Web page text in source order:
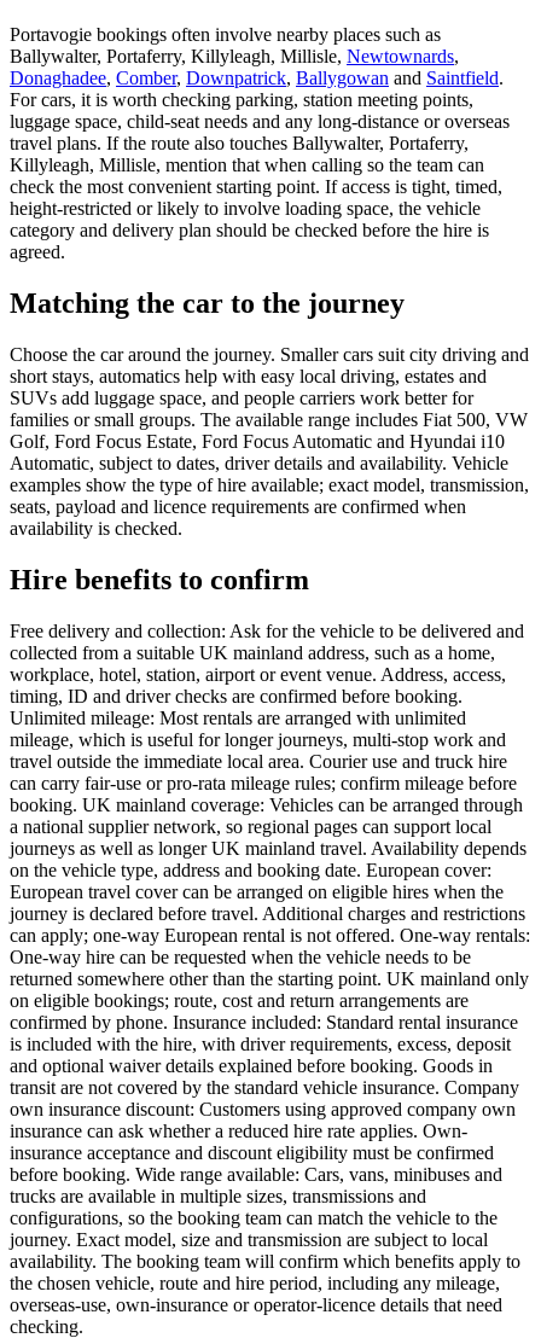
Portavogie bookings often involve nearby places such as
Ballywalter, Portaferry, Killyleagh, Millisle, Newtownards,
Donaghadee, Comber, Downpatrick, Ballygowan and Saintfield.
For cars, it is worth checking parking, station meeting points,
luggage space, child-seat needs and any long-distance or overseas
travel plans. If the route also touches Ballywalter, Portaferry,
Killyleagh, Millisle, mention that when calling so the team can
check the most convenient starting point. If access is tight, timed,
height-restricted or likely to involve loading space, the vehicle
category and delivery plan should be checked before the hire is
agreed.
Matching the car to the journey
Choose the car around the journey. Smaller cars suit city driving and
short stays, automatics help with easy local driving, estates and
SUVs add luggage space, and people carriers work better for
families or small groups. The available range includes Fiat 500, VW
Golf, Ford Focus Estate, Ford Focus Automatic and Hyundai i10
Automatic, subject to dates, driver details and availability. Vehicle
examples show the type of hire available; exact model, transmission,
seats, payload and licence requirements are confirmed when
availability is checked.
Hire benefits to confirm
Free delivery and collection: Ask for the vehicle to be delivered and
collected from a suitable UK mainland address, such as a home,
workplace, hotel, station, airport or event venue. Address, access,
timing, ID and driver checks are confirmed before booking.
Unlimited mileage: Most rentals are arranged with unlimited
mileage, which is useful for longer journeys, multi-stop work and
travel outside the immediate local area. Courier use and truck hire
can carry fair-use or pro-rata mileage rules; confirm mileage before
booking. UK mainland coverage: Vehicles can be arranged through
a national supplier network, so regional pages can support local
journeys as well as longer UK mainland travel. Availability depends
on the vehicle type, address and booking date. European cover:
European travel cover can be arranged on eligible hires when the
journey is declared before travel. Additional charges and restrictions
can apply; one-way European rental is not offered. One-way rentals:
One-way hire can be requested when the vehicle needs to be
returned somewhere other than the starting point. UK mainland only
on eligible bookings; route, cost and return arrangements are
confirmed by phone. Insurance included: Standard rental insurance
is included with the hire, with driver requirements, excess, deposit
and optional waiver details explained before booking. Goods in
transit are not covered by the standard vehicle insurance. Company
own insurance discount: Customers using approved company own
insurance can ask whether a reduced hire rate applies. Own-
insurance acceptance and discount eligibility must be confirmed
before booking. Wide range available: Cars, vans, minibuses and
trucks are available in multiple sizes, transmissions and
configurations, so the booking team can match the vehicle to the
journey. Exact model, size and transmission are subject to local
availability. The booking team will confirm which benefits apply to
the chosen vehicle, route and hire period, including any mileage,
overseas-use, own-insurance or operator-licence details that need
checking.